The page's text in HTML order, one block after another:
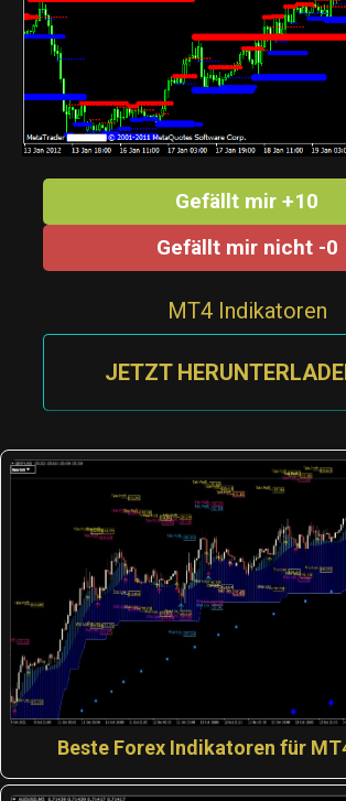
Gefällt mir +10
Gefällt mir nicht -0
MT4 Indikatoren
JETZT
Beste Forex Indikatoren für